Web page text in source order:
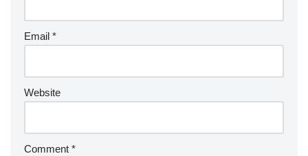
Email *
Website
Comment *